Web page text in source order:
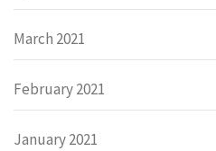
March 2021
February 2021
January 2021